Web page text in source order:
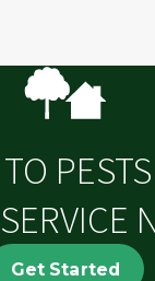
Get Started